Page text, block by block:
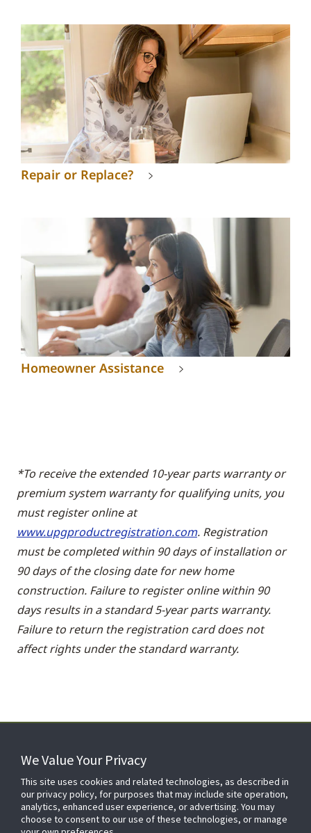
Repair or Replace?
Homeowner Assistance
*To receive the extended 10-year parts warranty or
premium system warranty for qualifying units, you
must register online at
www.upgproductregistration.com. Registration
must be completed within 90 days of installation or
90 days of the closing date for new home
construction. Failure to register online within 90
days results in a standard 5-year parts warranty.
Failure to return the registration card does not
affect rights under the standard warranty.
FOR YOUR HOME
FOR YOUR WORKPLACE
We Value Your Privacy
This site uses cookies and related technologies, as described in
our privacy policy, for purposes that may include site operation,
analytics, enhanced user experience, or advertising. You may
choose to consent to our use of these technologies, or manage